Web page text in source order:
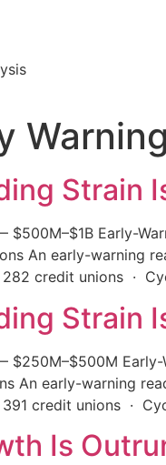
Warning
Strain
$500M–$1B Early-
An early-warning
credit unions ·
Strain
$250M–$500M
An early-warning
credit unions ·
Is